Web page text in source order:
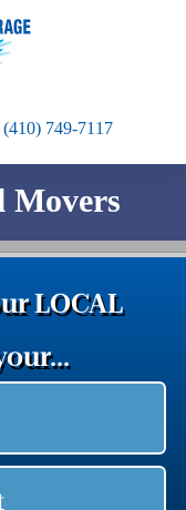
(410) 749-7117
749-7117
Movers